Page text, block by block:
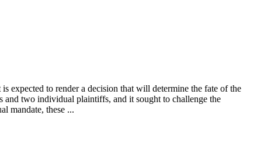
expected to render a decision that will determine the fate of the
two individual plaintiffs, and it sought to challenge the
mandate, these ...